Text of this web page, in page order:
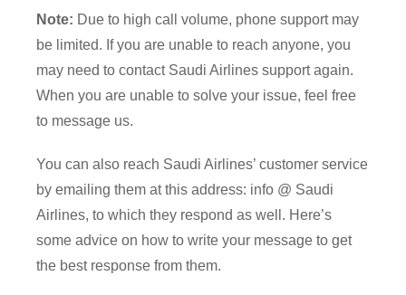
Note: Due to high call volume, phone support may
be limited. If you are unable to reach anyone, you
may need to contact Saudi Airlines support again.
When you are unable to solve your issue, feel free
to message us.
You can also reach Saudi Airlines’ customer service
by emailing them at this address: info @ Saudi
Airlines, to which they respond as well. Here’s
some advice on how to write your message to get
the best response from them.